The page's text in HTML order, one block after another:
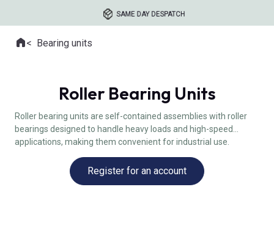
SAME DAY DESPATCH
Where you are:
HomeBearing units
Roller Bearing Units
Roller bearing units are self-contained assemblies with roller
bearings designed to handle heavy loads and high-speed
applications, making them convenient for industrial use.
Register for an account